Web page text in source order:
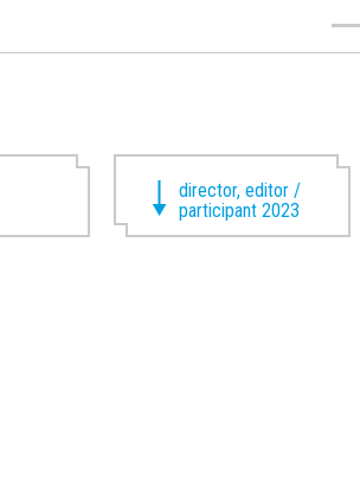
director, editor /
participant 2023